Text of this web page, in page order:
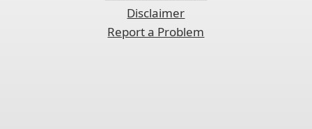
Disclaimer
Report a Problem